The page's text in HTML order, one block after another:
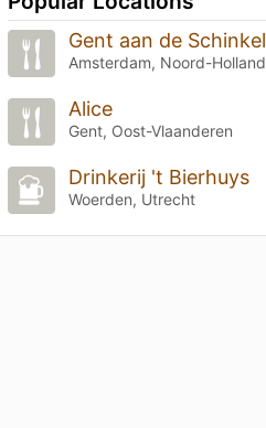
Gent aan de Schinkel
Amsterdam, Noord-Holland
Alice
Gent, Oost-Vlaanderen
Drinkerij 't Bierhuys
Woerden, Utrecht